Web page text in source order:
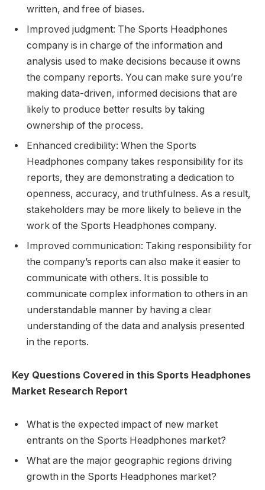
written, and free of biases.
Improved judgment: The Sports Headphones
company is in charge of the information and
analysis used to make decisions because it owns
the company reports. You can make sure you’re
making data-driven, informed decisions that are
likely to produce better results by taking
ownership of the process.
Enhanced credibility: When the Sports
Headphones company takes responsibility for its
reports, they are demonstrating a dedication to
openness, accuracy, and truthfulness. As a result,
stakeholders may be more likely to believe in the
work of the Sports Headphones company.
Improved communication: Taking responsibility for
the company’s reports can also make it easier to
communicate with others. It is possible to
communicate complex information to others in an
understandable manner by having a clear
understanding of the data and analysis presented
in the reports.
Key Questions Covered in this Sports Headphones
Market Research Report
What is the expected impact of new market
entrants on the Sports Headphones market?
What are the major geographic regions driving
growth in the Sports Headphones market?